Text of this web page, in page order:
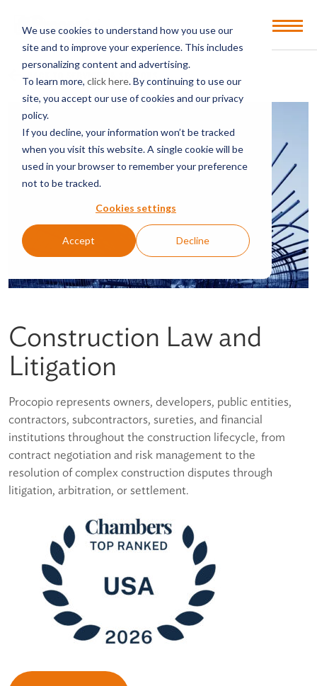
We use cookies to understand how you use our
site and to improve your experience. This includes
personalizing content and advertising.
To learn more, click here. By continuing to use our
site, you accept our use of cookies and our privacy
policy.
If you decline, your information won’t be tracked
when you visit this website. A single cookie will be
used in your browser to remember your preference
not to be tracked.
Cookies settings
Accept Decline
Open
BACK TO SERVICES & SECTORS
Construction Law and
Litigation
Procopio represents owners, developers, public entities,
contractors, subcontractors, sureties, and financial
institutions throughout the construction lifecycle, from
contract negotiation and risk management to the
resolution of complex construction disputes through
litigation, arbitration, or settlement.